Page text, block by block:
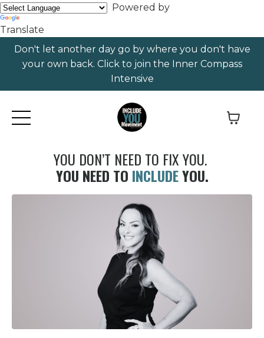
Powered by
Translate
Don't let another day go by where you don't have
your own back. Click to join the Inner Compass
Intensive
YOU DON’T NEED TO FIX YOU.
YOU NEED TO INCLUDEYOU.